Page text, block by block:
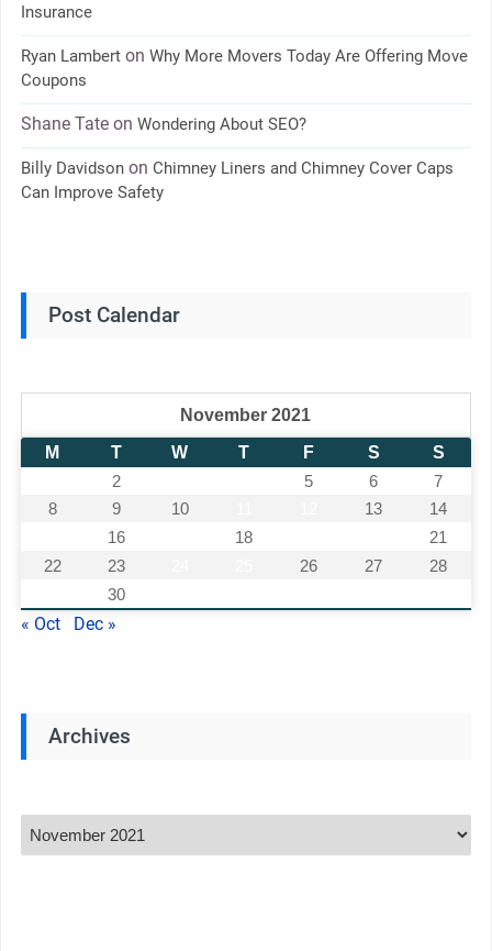
Insurance
Ryan Lamberton Why More Movers Today Are Offering Move
Coupons
Shane Tateon Wondering About SEO?
Billy Davidsonon Chimney Liners and Chimney Cover Caps
Can Improve Safety
Post Calendar
November 2021
M
T W T F S
S
2 5 6
7
8
9 10 13
14
16 18
21
22
23 26 27
28
30
« Oct Dec »
Archives